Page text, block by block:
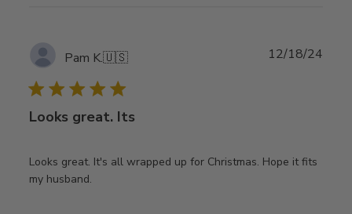
Pam K.🇺🇸
Looks great. Its
Looks great. It's all wrapped up for Christmas. Hope it fits
my husband.
12/18/24